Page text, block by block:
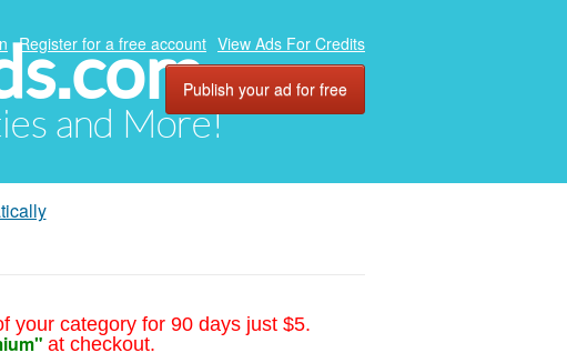
and More!
Register for a free account View Ads For Credits
Publish your ad for free
your category for 90 days just $5.
at checkout.